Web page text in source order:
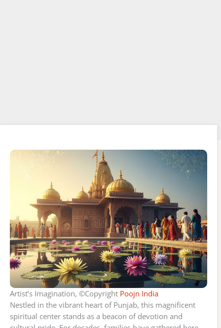
Artist’s Imagination, ©Copyright Poojn India
Nestled in the vibrant heart of Punjab, this magnificent
spiritual center stands as a beacon of devotion and